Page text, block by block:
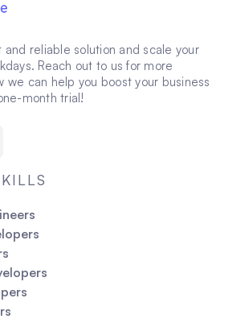
and reliable solution and scale your
Reach out to us for more
we can help you boost your business
month trial!